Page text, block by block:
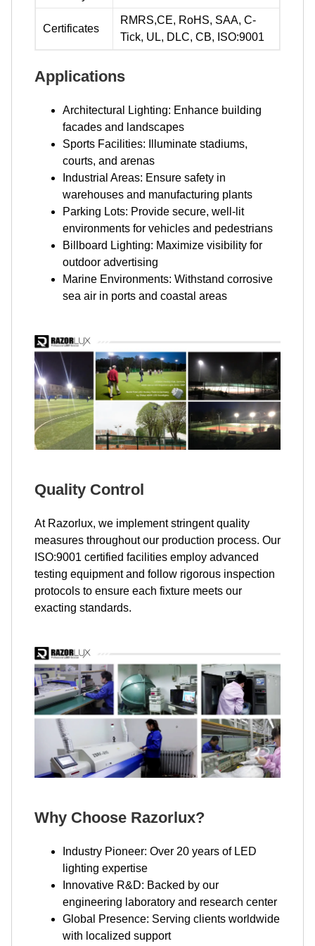
Certificates
RMRS,CE, RoHS, SAA, C-
Tick, UL, DLC, CB, ISO:9001
Applications
Architectural Lighting: Enhance building
facades and landscapes
Sports Facilities: Illuminate stadiums,
courts, and arenas
Industrial Areas: Ensure safety in
warehouses and manufacturing plants
Parking Lots: Provide secure, well-lit
environments for vehicles and pedestrians
Billboard Lighting: Maximize visibility for
outdoor advertising
Marine Environments: Withstand corrosive
sea air in ports and coastal areas
Quality Control
At Razorlux, we implement stringent quality
measures throughout our production process. Our
ISO:9001 certified facilities employ advanced
testing equipment and follow rigorous inspection
protocols to ensure each fixture meets our
exacting standards.
Why Choose Razorlux?
Industry Pioneer: Over 20 years of LED
lighting expertise
Innovative R&D: Backed by our
engineering laboratory and research center
Global Presence: Serving clients worldwide
with localized support